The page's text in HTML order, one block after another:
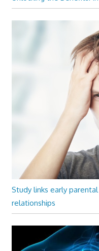
Study links early
relationships